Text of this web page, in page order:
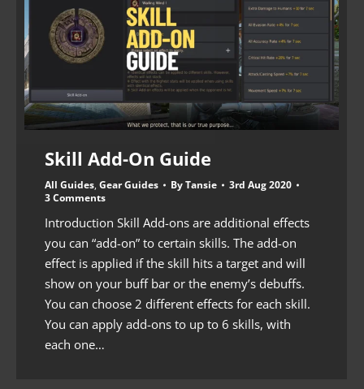
Skill Add-On Guide
All Guides, Gear Guides ByTansie
3rd Aug 2020
3 Comments
Introduction Skill Add-ons are additional effects
you can “add-on” to certain skills. The add-on
effect is applied if the skill hits a target and will
show on your buff bar or the enemy’s debuffs.
You can choose 2 different effects for each skill.
You can apply add-ons to up to 6 skills, with
each one…